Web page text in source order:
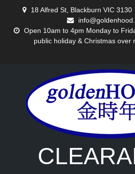
18 Alfred St, Blackburn VIC 3130
Open 10am to 4pm Monday to
public holiday & Christmas over